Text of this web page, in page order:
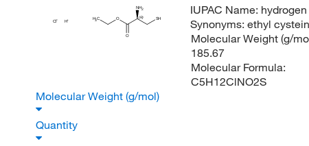
Cl
H3C O
O
(R)
NH2
SH
H
IUPAC Name:
Synonyms:ethyl
Molecular Weight (g/
185.67
Molecular Formula:
C5H12ClNO2S
Molecular Weight (g/mol)
Quantity